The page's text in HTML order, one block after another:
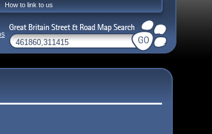
How to link to us